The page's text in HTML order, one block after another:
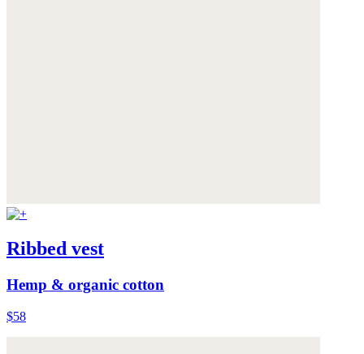
Ribbed vest
Hemp & organic cotton
$58